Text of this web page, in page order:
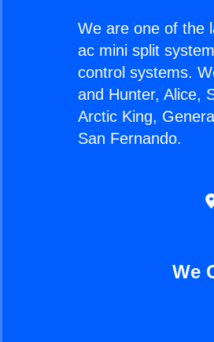
We are one of the
ac mini split
control systems.
and Hunter, Alice,
Arctic King,
San Fernando.
We